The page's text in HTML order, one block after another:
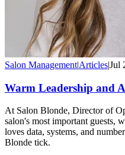
Salon Management|Articles|Jul
Warm Leadership and
At Salon Blonde, Director of
salon's most important guests,
loves data, systems, and
Blonde tick.